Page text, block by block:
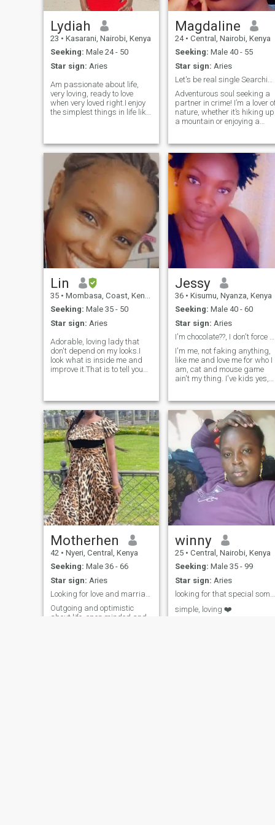
Lydiah
23 • Kasarani, Nairobi, Kenya
Seeking: Male 24 - 50
Star sign: Aries
Am passionate about life,
very loving, ready to love
when very loved right.I enjoy
the simplest things in life like
want someone to embrace
me for who i am when i wake
up when i sleep and every
other things. As an African
lady were taught to respect
men since children i will
respect my man and i except
viceversa the man is head of
the house at all times. I would
want someone who supports
and helps me reach my
dreams and ambitions of
these life, someone who is in
for nice communications,
physical touch, words and
acts of reassurance and
more. Amnot in for a
narcissistic relationship i
want true love and adoration.
At free time I enjoy crocheting
and places.Learning new
things isn't left out.
Magdaline
24 • Central, Nairobi, Kenya
Seeking: Male 40 - 55
Star sign: Aries
Let's be real single Searching
Adventurous soul seeking a
partner in crime! I’m a lover
nature, whether it’s hiking up
a mountain or enjoying a
outdoors, you can find me
curled up with a good book ??
or experimenting in the
kitchen (I make a mean
pasta!). I’m passionate
about travel ?? and love
discovering new cultures and
cuisines. Always up for a
spontaneous road trip or a
game night with friends. ??
Looking for someone who
shares a sense of adventure
and a good sense of humor!
Let’s create some amazing
Lin
35 • Mombasa, Coast, Kenya
Seeking: Male 35 - 50
Star sign: Aries
Adorable, loving lady that
don't depend on my looks.I
look what is inside me and
improve it.That is to tell you
important to me more than
your looks.I respect
people.You will notice I love
people and respect all
class.Everyone is important.I
expect the same.Not
Superficial
Jessy
36 • Kisumu, Nyanza, Kenya
Seeking: Male 40 - 60
Star sign: Aries
I'm chocolate??, I don't force things ??. Straight...
I'm me, not faking anything,
like me and love me for who I
am, cat and mouse game
ain't my thing. I've kids yes,
kids or you don't want a
woman with kids please
don't contact me coz that's a
fact about me that I can't
change. If you're into fucking
asses just know that I'm not
into that kinda thing. Why
would someone use my ass
when I got something better.
I'm not ready to wear
pampers 🤣🤣🤣
Motherhen
42 • Nyeri, Central, Kenya
Seeking: Male 36 - 66
Star sign: Aries
Looking for love and marriage
Outgoing and optimistic
about life, open minded and
winny
25 • Central, Nairobi, Kenya
Seeking: Male 35 - 99
Star sign: Aries
looking for that special someone, am a mother of 1
simple, loving ❤️